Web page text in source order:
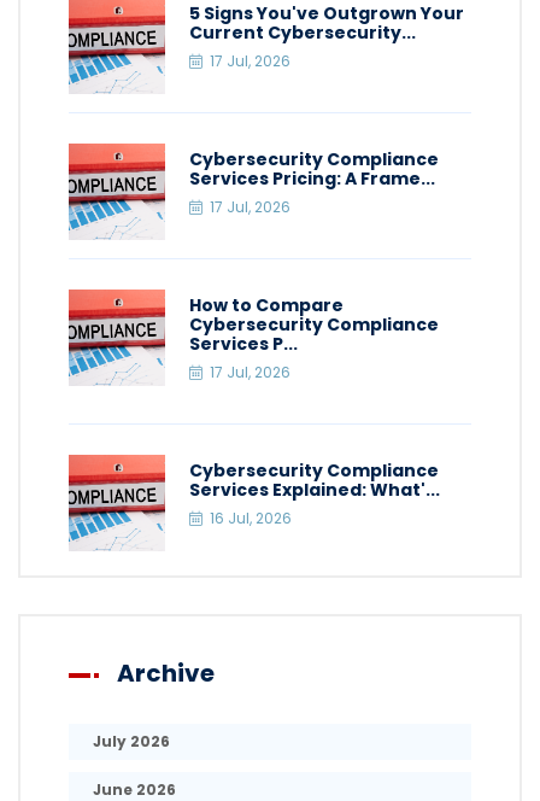
5 Signs You've Outgrown Your
Current Cybersecurity...
17 Jul, 2026
Cybersecurity Compliance
Services Pricing: A Frame...
17 Jul, 2026
How to Compare
Cybersecurity Compliance
Services P...
17 Jul, 2026
Cybersecurity Compliance
Services Explained: What'...
16 Jul, 2026
Archive
July 2026
June 2026